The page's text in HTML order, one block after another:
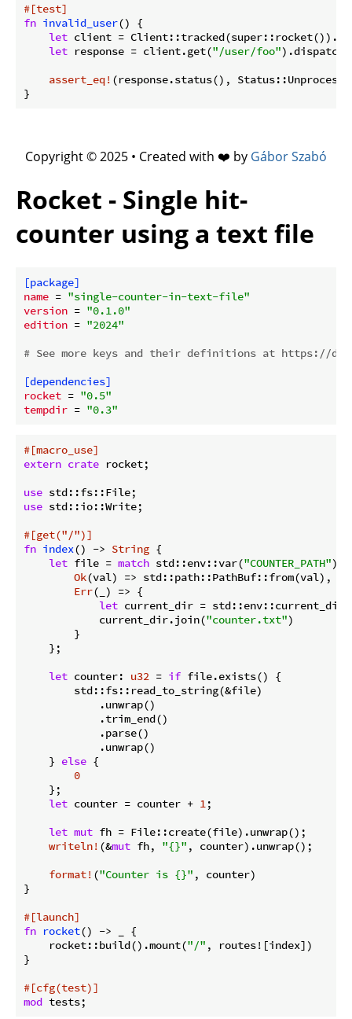
#[test]
fn invalid_user() {
let client =
let response = client.get("/user/foo"
assert_eq! (response.status(),
}
Copyright © 2025 • Created with ❤️ by Gábor Szabó
Rocket - Single hit-
counter using a text file
[package]
name = "single-counter-in-text-file"
version = "0.1.0"
edition = "2024"
# See more keys and their definitions at https://
[dependencies]
rocket = "0.5"
tempdir = "0.3"
#[macro_use]
extern crate rocket;
use
use std::io::Write;
#[get("/")]
fn index() -> String {
let file = match std::env::var("COUNTER_PATH") {
Ok(val) => std::path::PathBuf::from(val),
Err(_) => {
let current_dir =
            current_dir.join(
"counter.txt")
        }
    };
let counter: u32 = if file.exists() {
        std::fs::read_to_string(&file)
            .unwrap()
            .trim_end()
            .parse()
            .unwrap()
    }
else {
0
    };
let counter = counter + 1;
let mut fh = File::create(file).unwrap();
writeln! (&mut fh, "{}" , counter).unwrap();
format! ("Counter is {}" , counter)
}
#[launch]
fn rocket() -> _ {
    rocket::build().mount(
"/" , routes![index])
}
#[cfg(test)]
mod